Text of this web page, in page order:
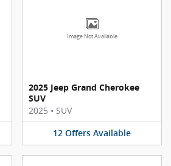
Image Not Available
2025 Jeep Grand Cherokee
SUV
2025 • SUV
12 Offers Available